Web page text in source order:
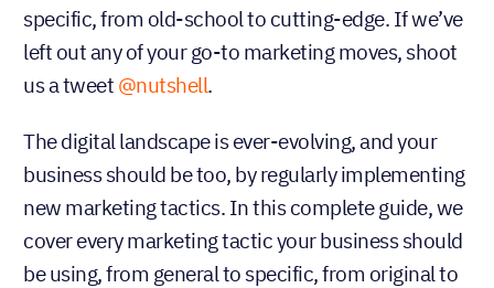
specific, from old-school to cutting-edge. If we’ve
left out any of your go-to marketing moves, shoot
us a tweet @nutshell.
The digital landscape is ever-evolving, and your
business should be too, by regularly implementing
new marketing tactics. In this complete guide, we
cover every marketing tactic your business should
be using, from general to specific, from original to